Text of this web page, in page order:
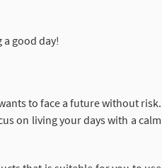
good day!
to face a future without risk.
on living your days with a calm